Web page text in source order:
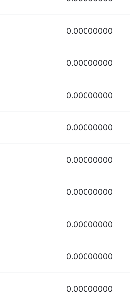
0.00000000
0.00000000
0.00000000
0.00000000
0.00000000
0.00000000
0.00000000
0.00000000
0.00000000